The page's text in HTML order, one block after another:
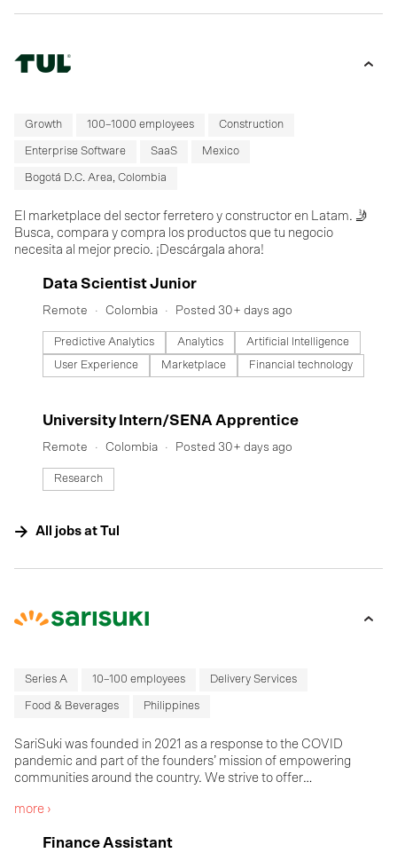
Growth 100–1000 employees Construction
Enterprise Software SaaS Mexico
Bogotá D.C. Area, Colombia
El marketplace del sector ferretero y constructor en Latam. 🤳
Busca, compara y compra los productos que tu negocio
necesita al mejor precio. ¡Descárgala ahora!
#LI-DNI
Data Scientist Junior
Remote Colombia Posted 30+ days ago
Predictive Analytics Analytics
Artificial Intelligence
User Experience
Marketplace Financial technology
#LI-DNI
University Intern/SENA Apprentice
Remote Colombia Posted 30+ days ago
Research
All jobs at Tul
Series A 10–100 employees Delivery Services
Food & Beverages Philippines
SariSuki was founded in 2021 as a response to the COVID
pandemic and part of the founders’ mission of empowering
communities around the country. We strive to offer
others make a decent living. We provide local communities fresh
leaders. All over the country, community sellers started providing
more ›
#LI-DNI
Finance Assistant